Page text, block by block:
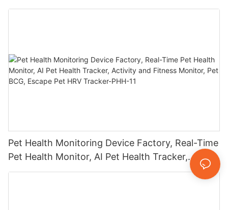
Tracker, Waterproof, Sound/Light Alarm, Escape
Pet Health Monitoring Device Factory, Real-Time
Pet Health Monitor, AI Pet Health Tracker,
Activity and Fitness Monitor, Pet BCG, Escape